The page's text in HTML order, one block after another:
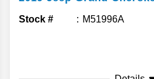
Stock # M51996A